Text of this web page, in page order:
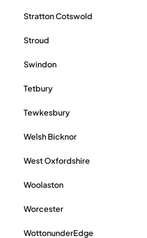
Stratton Cotswold
Stroud
Swindon
Tetbury
Tewkesbury
Welsh Bicknor
West Oxfordshire
Woolaston
Worcester
WottonunderEdge